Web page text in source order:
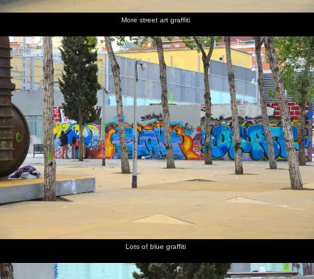
More street art graffiti
Lots of blue graffiti